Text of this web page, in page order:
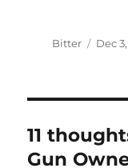
Author
Bitter Dec
11
Gun